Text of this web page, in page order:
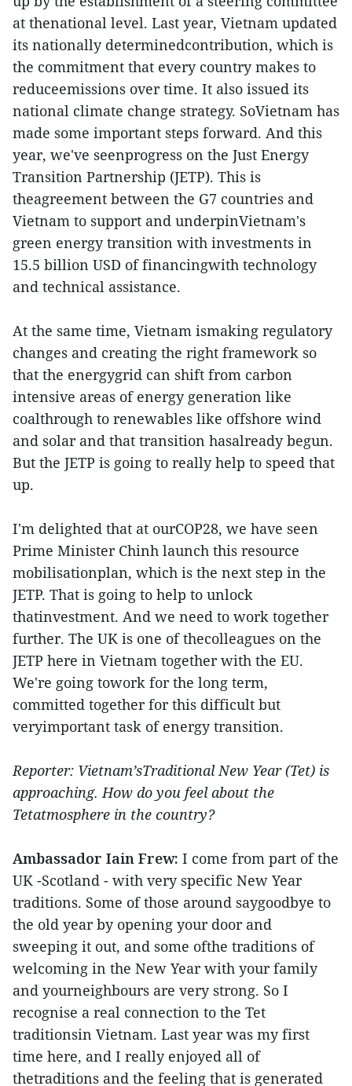
at thenational level. Last year, Vietnam updated
its nationally determinedcontribution, which is
the commitment that every country makes to
reduceemissions over time. It also issued its
national climate change strategy. SoVietnam has
made some important steps forward. And this
year, we've seenprogress on the Just Energy
Transition Partnership (JETP). This is
theagreement between the G7 countries and
Vietnam to support and underpinVietnam's
green energy transition with investments in
15.5 billion USD of financingwith technology
and technical assistance.
At the same time, Vietnam ismaking regulatory
changes and creating the right framework so
that the energygrid can shift from carbon
intensive areas of energy generation like
coalthrough to renewables like offshore wind
and solar and that transition hasalready begun.
But the JETP is going to really help to speed that
up.
I'm delighted that at ourCOP28, we have seen
Prime Minister Chinh launch this resource
mobilisationplan, which is the next step in the
JETP. That is going to help to unlock
thatinvestment. And we need to work together
further. The UK is one of thecolleagues on the
JETP here in Vietnam together with the EU.
We're going towork for the long term,
committed together for this difficult but
veryimportant task of energy transition.
Reporter: Vietnam’sTraditional New Year (Tet) is
approaching. How do you feel about the
Tetatmosphere in the country?
Ambassador Iain Frew: I come from part of the
UK -Scotland - with very specific New Year
traditions. Some of those around saygoodbye to
the old year by opening your door and
sweeping it out, and some ofthe traditions of
welcoming in the New Year with your family
and yourneighbours are very strong. So I
recognise a real connection to the Tet
traditionsin Vietnam. Last year was my first
time here, and I really enjoyed all of
thetraditions and the feeling that is generated